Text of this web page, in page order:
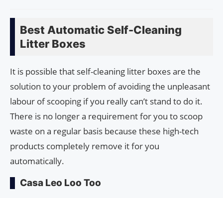
Best Automatic Self-Cleaning
Litter Boxes
It is possible that self-cleaning litter boxes are the
solution to your problem of avoiding the unpleasant
labour of scooping if you really can’t stand to do it.
There is no longer a requirement for you to scoop
waste on a regular basis because these high-tech
products completely remove it for you
automatically.
Casa Leo Loo Too